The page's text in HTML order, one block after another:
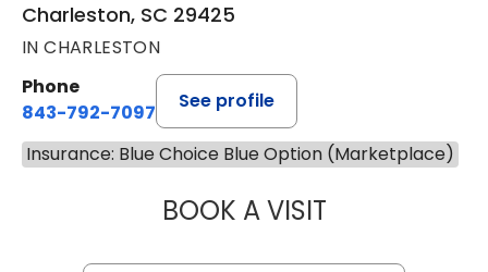
Charleston, SC 29425
IN CHARLESTON
Phone
843-792-7097
See profile
Insurance: Blue Choice Blue Option (Marketplace)
BOOK A VISITJANEÉ RIVERS